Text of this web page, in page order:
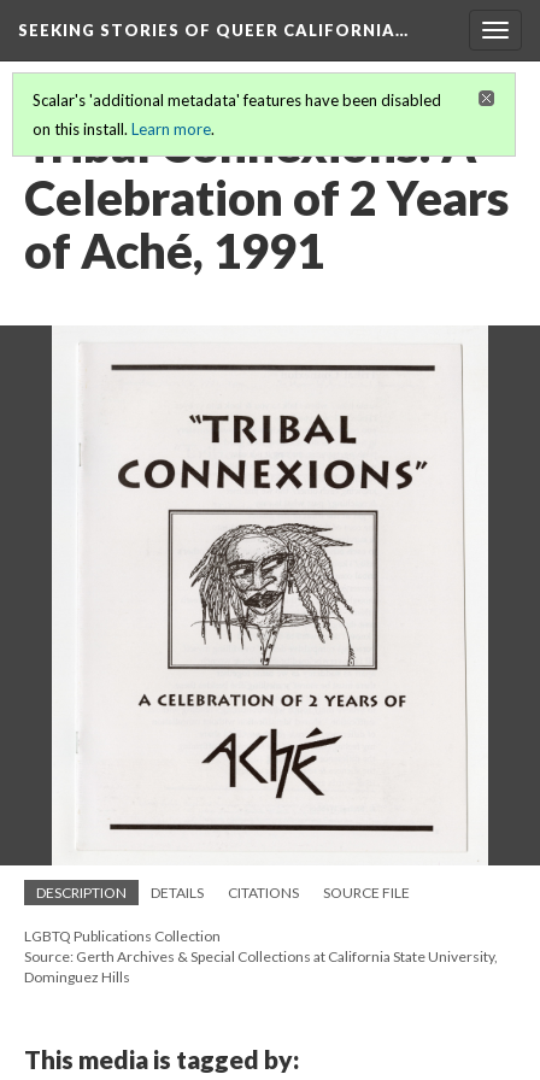
SEEKING STORIES OF QUEER CALIFORNIA…
Scalar's 'additional metadata' features have been disabled
on this install. Learn more.
Tribal Connexions: A
Celebration of 2 Years
of Aché, 1991
DESCRIPTION DETAILS CITATIONS SOURCE FILE
LGBTQ Publications Collection
Source: Gerth Archives & Special Collections at California State University,
Dominguez Hills
This media is tagged by: